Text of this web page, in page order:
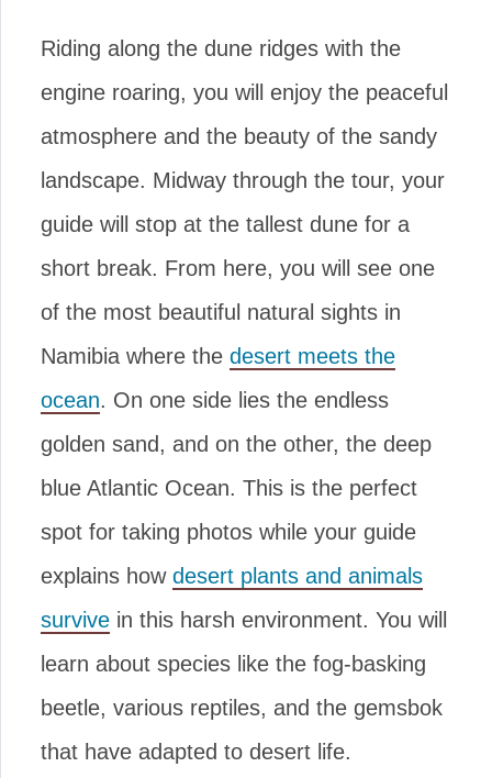
Riding along the dune ridges with the
engine roaring, you will enjoy the peaceful
atmosphere and the beauty of the sandy
landscape. Midway through the tour, your
guide will stop at the tallest dune for a
short break. From here, you will see one
of the most beautiful natural sights in
Namibia where the desert meets the
ocean. On one side lies the endless
golden sand, and on the other, the deep
blue Atlantic Ocean. This is the perfect
spot for taking photos while your guide
explains how desert plants and animals
survive in this harsh environment. You will
learn about species like the fog-basking
beetle, various reptiles, and the gemsbok
that have adapted to desert life.